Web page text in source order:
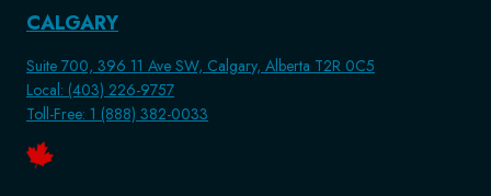
CALGARY
Suite 700, 396 11 Ave SW, Calgary, Alberta T2R 0C5
Local: (403) 226-9757
Toll-Free: 1 (888) 382-0033